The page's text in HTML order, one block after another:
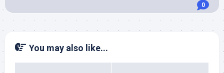
0
You may also like...